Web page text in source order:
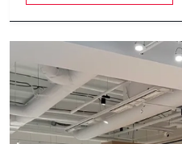
provides a feeling of